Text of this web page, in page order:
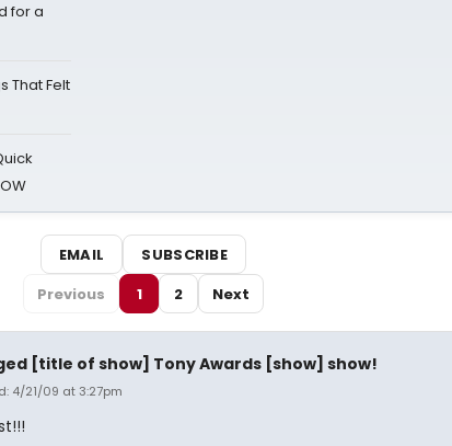
for a
That Felt
EMAIL
SUBSCRIBE
Previous
1 2 Next
[title of show] Tony Awards [show] show!
4/21/09 at 3:27pm